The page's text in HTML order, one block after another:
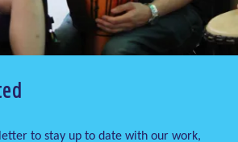
to stay up to date with our work,